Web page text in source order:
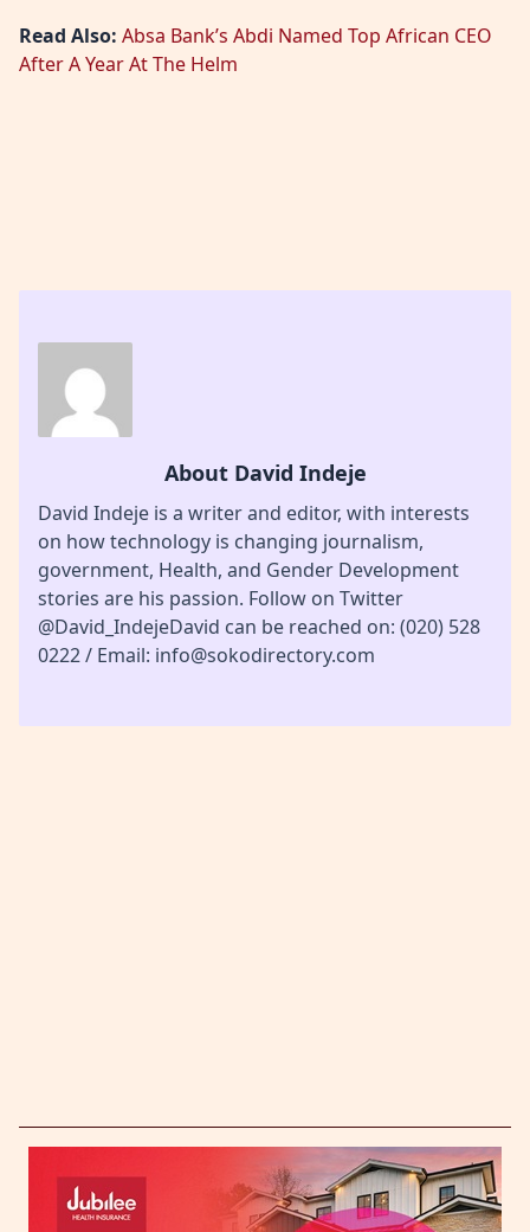
Read Also: Absa Bank’s Abdi Named Top African CEO
After A Year At The Helm
About David Indeje
David Indeje is a writer and editor, with interests
on how technology is changing journalism,
government, Health, and Gender Development
stories are his passion. Follow on Twitter
@David_IndejeDavid can be reached on: (020) 528
0222 / Email: info@sokodirectory.com